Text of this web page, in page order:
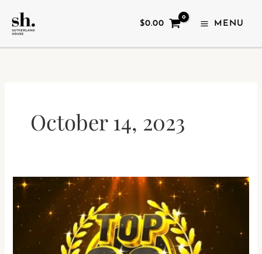
TO
CONTENT
$0.00 MENU
October 14, 2023
CANADA’S
20
INDEPENDENTS